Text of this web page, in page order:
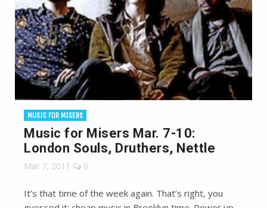
MUSIC FOR MISERS
Music for Misers Mar. 7-10:
London Souls, Druthers, Nettle
Mar 7, 2011 0
It’s that time of the week again. That’s right, you